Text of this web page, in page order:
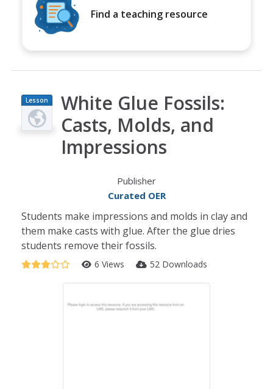
Find a teaching resource
Lesson
Plan
White Glue Fossils:
Casts, Molds, and
Impressions
Publisher
Curated OER
Students make impressions and molds in clay and
them make casts with glue. After the glue dries
students remove their fossils.
6 Views 52 Downloads